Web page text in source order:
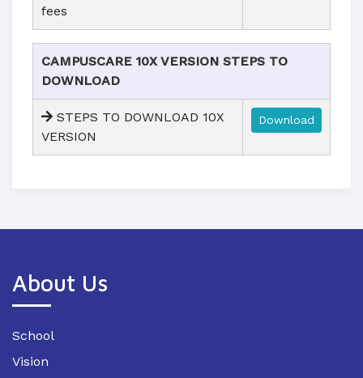
fees
CAMPUSCARE 10X VERSION STEPS TO
DOWNLOAD
STEPS TO DOWNLOAD 10X
VERSION
Download
About Us
School
Vision